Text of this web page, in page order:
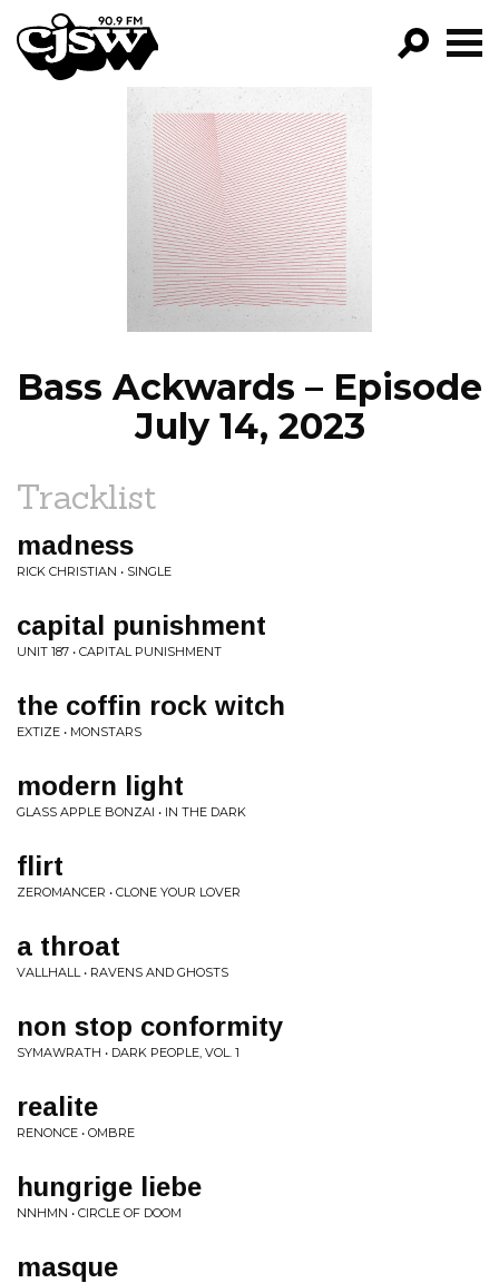
CJSW
FILTER BY:
PROGRAMS
EPISODES
NEWS
Bass Ackwards – Episode
July 14, 2023
Tracklist
madness
RICK CHRISTIAN • SINGLE
capital punishment
UNIT 187 • CAPITAL PUNISHMENT
the coffin rock witch
EXTIZE • MONSTARS
modern light
GLASS APPLE BONZAI • IN THE DARK
flirt
ZEROMANCER • CLONE YOUR LOVER
a throat
VALLHALL • RAVENS AND GHOSTS
non stop conformity
SYMAWRATH • DARK PEOPLE, VOL. 1
realite
RENONCE • OMBRE
hungrige liebe
NNHMN • CIRCLE OF DOOM
masque